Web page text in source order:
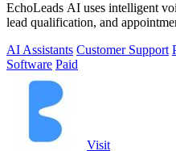
EchoLeads AI uses intelligent
lead qualification, and
AI Assistants Customer Support
Software Paid
Visit